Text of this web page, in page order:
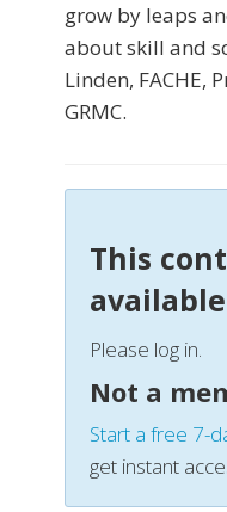
grow by leaps
about skill and
Linden, FACHE,
GRMC.
This
Please log in.
Not a
Start a free 7-
get instant